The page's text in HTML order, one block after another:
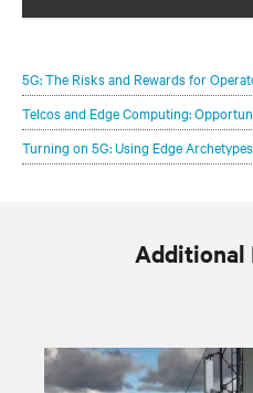
5G: The Risks and Rewards for
Telcos and Edge Computing:
Turning on 5G: Using Edge
Additional